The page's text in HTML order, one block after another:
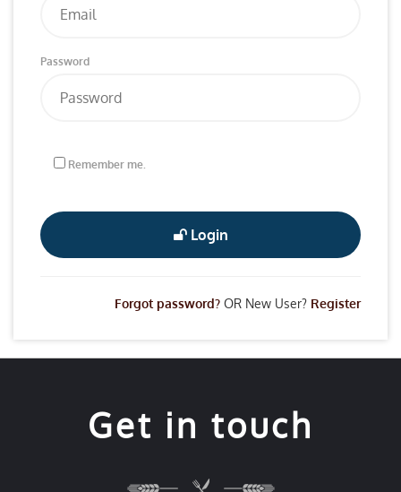
Password
Remember me.
Login
Forgot password? OR New User? Register
Get in touch